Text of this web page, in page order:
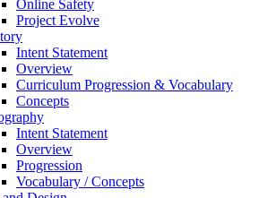
Online Safety
Project Evolve
Intent Statement
Overview
Curriculum Progression & Vocabulary
Concepts
Intent Statement
Overview
Progression
Vocabulary / Concepts